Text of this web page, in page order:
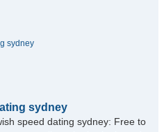
sydney
sydney
speed dating sydney: Free to